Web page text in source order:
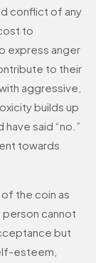
conflict of any
to
express anger
to their
aggressive,
builds up
said “no.”
towards
the coin as
cannot
but
esteem,